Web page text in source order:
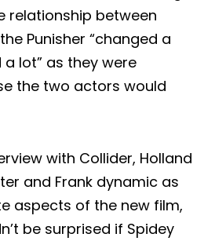
relationship between
Punisher “changed a
a lot” as they were
the two actors would
with Collider, Holland
and Frank dynamic as
aspects of the new film,
be surprised if Spidey